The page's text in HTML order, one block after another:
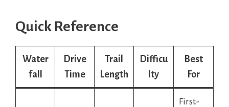
Quick Reference
Water
fall
Drive
Time
Trail
Length
Difficu
lty
Best
For
First-